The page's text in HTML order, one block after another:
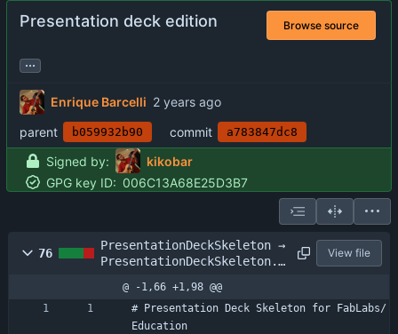
Presentation deck edition Browse source
...
Enrique Barcelli
parent
b059932b90 commit a783847dc8
Signed by:
kikobar
GPG key ID: 006C13A68E25D3B7
76
PresentationDeckSkeleton →
PresentationDeckSkeleton.m
View file
@ -1,66 +1,98 @@
# Presentation Deck Skeleton for FabLabs/
Education